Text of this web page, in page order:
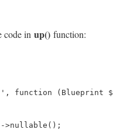
code in up() function:
function (Blueprint
>nullable();